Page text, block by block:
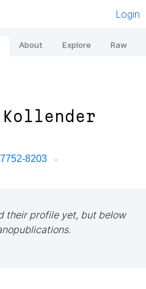
Login
About Explore Raw
8203
their profile yet, but below